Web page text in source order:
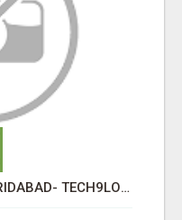
BEST SEO COMPANY IN FARIDABAD- TECH9LOGY CREATORS